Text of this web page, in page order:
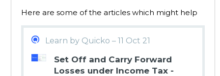
Here are some of the articles which might help
Learn by Quicko – 11 Oct 21
Set Off and Carry Forward
Losses under Income Tax -